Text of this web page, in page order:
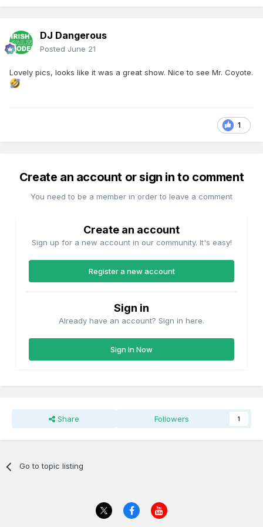
DJ Dangerous
Posted June 21
Lovely pics, looks like it was a great show. Nice to see Mr. Coyote.
1
Create an account or sign in to comment
You need to be a member in order to leave a comment
Create an account
Sign up for a new account in our community. It's easy!
Register a new account
Sign in
Already have an account? Sign in here.
Sign In Now
Share Followers 1
Go to topic listing